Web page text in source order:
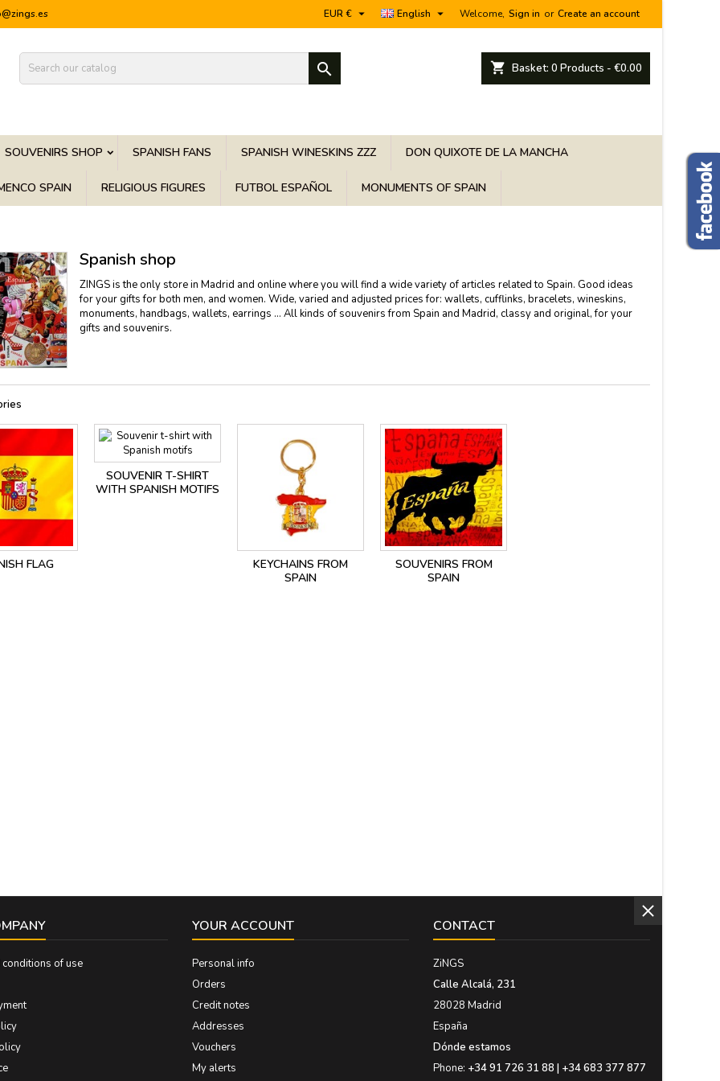
Welcome, Sign in or Create an account
English 
EUR € 
shopping_cart Basket: 0 Products - €0.00

SOUVENIRS SHOP SPANISH FANS SPANISH WINESKINS ZZZ DON QUIXOTE DE LA MANCHA
SPAIN RELIGIOUS FIGURES FUTBOL ESPAÑOL MONUMENTS OF SPAIN
Spanish shop
ZINGS is the only store in Madrid and online where you will find a wide variety of articles related to Spain. Good ideas
for your gifts for both men, and women. Wide, varied and adjusted prices for: wallets, cufflinks, bracelets, wineskins,
monuments, handbags, wallets, earrings ... All kinds of souvenirs from Spain and Madrid, classy and original, for your
gifts and souvenirs.
FLAG
SOUVENIR T-SHIRT
WITH SPANISH MOTIFS
KEYCHAINS FROM
SPAIN
SOUVENIRS FROM
SPAIN
conditions of use
YOUR ACCOUNT
Personal info
Orders
Credit notes
Addresses
Vouchers
My alerts
CONTACT
ZiNGS
Calle Alcalá, 231
28028 Madrid
España
Dónde estamos
Phone: +34 91 726 31 88 | +34 683 377 877